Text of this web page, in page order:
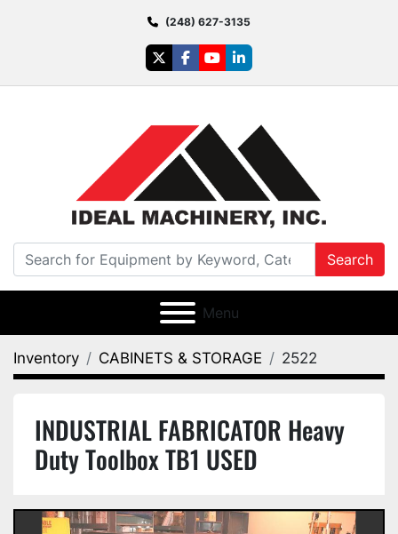
(248) 627-3135
twitterfacebook
youtubelinkedin
Search
Menu
Inventory CABINETS & STORAGE 2522
INDUSTRIAL FABRICATOR Heavy
Duty Toolbox TB1 USED